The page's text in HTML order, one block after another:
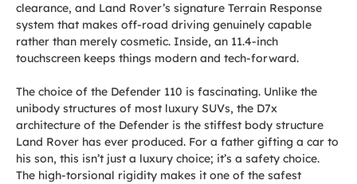
clearance, and Land Rover’s signature Terrain Response
system that makes off-road driving genuinely capable
rather than merely cosmetic. Inside, an 11.4-inch
touchscreen keeps things modern and tech-forward.
The choice of the Defender 110 is fascinating. Unlike the
unibody structures of most luxury SUVs, the D7x
architecture of the Defender is the stiffest body structure
Land Rover has ever produced. For a father gifting a car to
his son, this isn’t just a luxury choice; it’s a safety choice.
The high-torsional rigidity makes it one of the safest